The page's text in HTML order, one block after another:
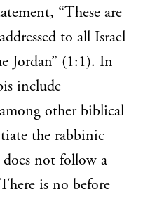
“These are
to all Israel
Jordan” (1:1). In
include
among other biblical
the rabbinic
not follow a
is no before